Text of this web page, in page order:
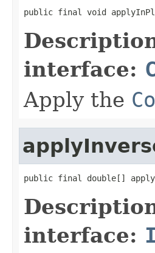
public final void
interface:
Apply the
public final double[]
interface: